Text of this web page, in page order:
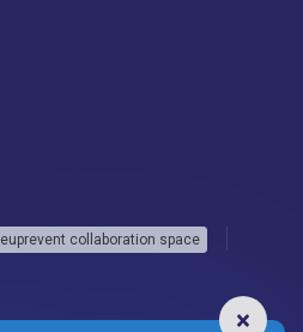
euprevent collaboration space